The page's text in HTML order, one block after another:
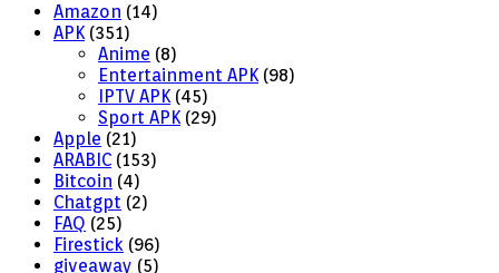
Amazon (14)
APK(351)
Anime (8)
Entertainment APK(98)
IPTV APK(45)
Sport APK(29)
Apple (21)
ARABIC (153)
Bitcoin (4)
Chatgpt (2)
FAQ (25)
Firestick (96)
giveaway (5)